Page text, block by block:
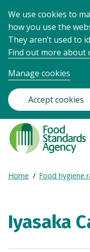
We use cookies to
how you use the
They aren’t used to
Find out more about
Manage cookies
Accept cookies
Food
Standards
Agency
Frontpage
Breadcrumb
Expand
Home Food hygiene
Iyasaka